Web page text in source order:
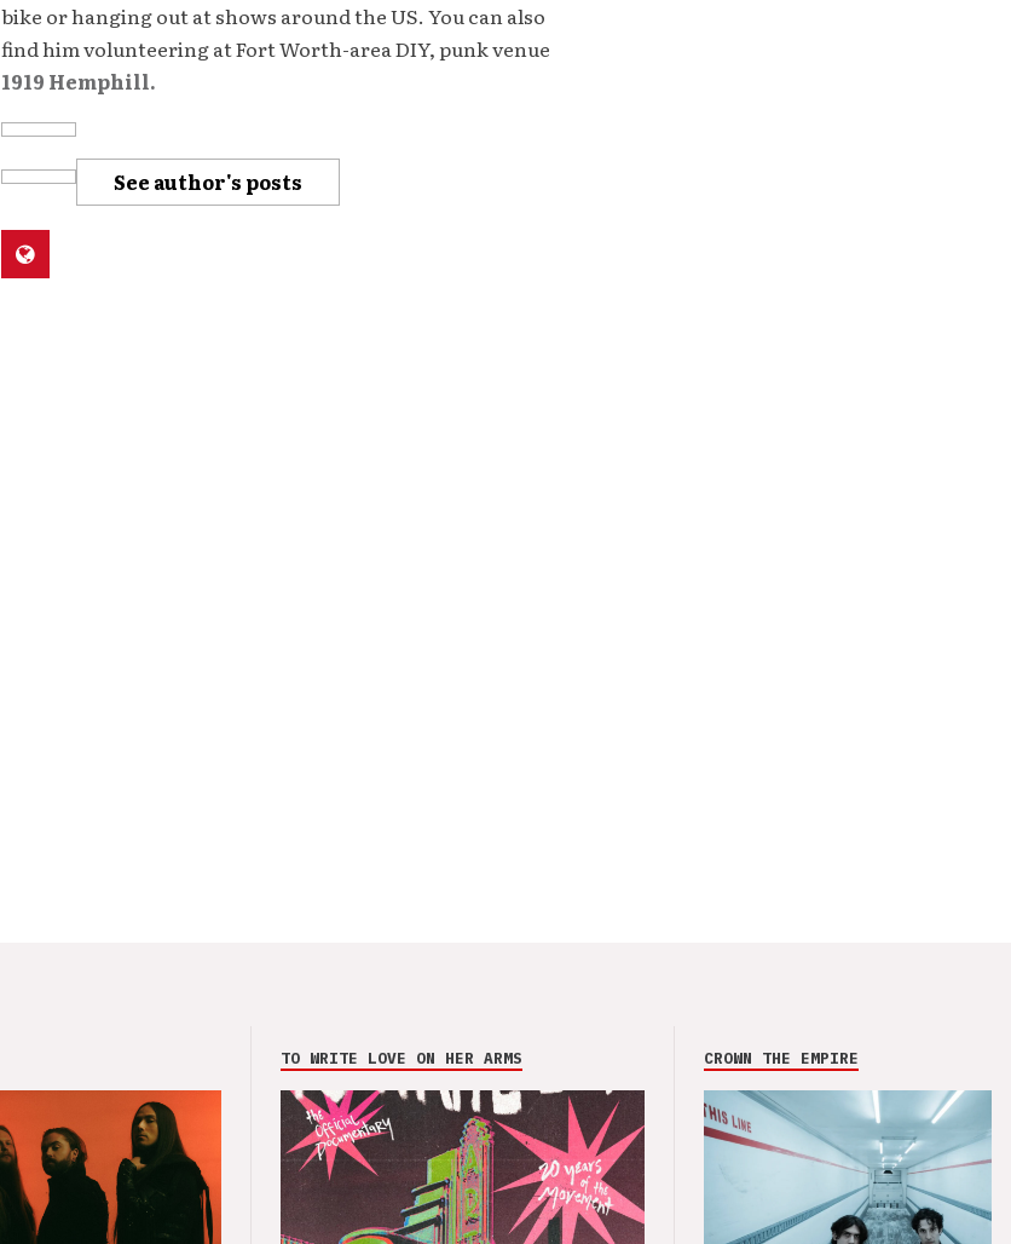
bike or hanging out at shows around the US. You can also
find him volunteering at Fort Worth-area DIY, punk venue
1919 Hemphill.
See author's posts
TO WRITE LOVE ON HER ARMS CROWN THE EMPIRE